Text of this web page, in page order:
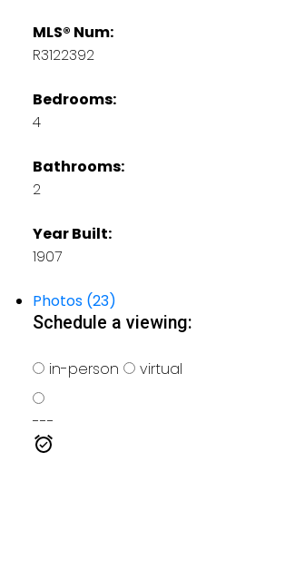
MLS® Num:
R3122392
Bedrooms:
4
Bathrooms:
2
Year Built:
1907
Photos (23)
Schedule a viewing:
in-person virtual
---